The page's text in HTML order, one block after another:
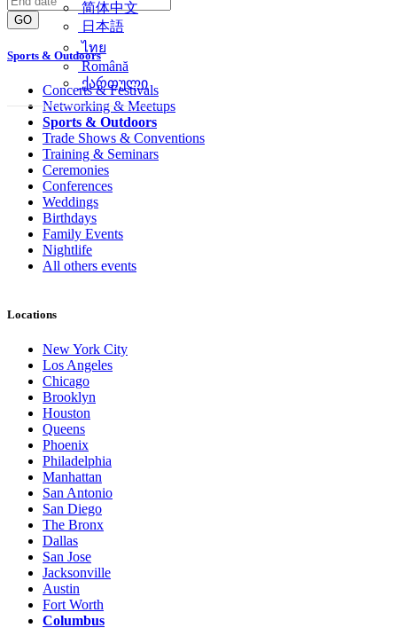
简体中文
日本語
ไทย
Română
ქართული
GO
Sports & Outdoors
Concerts & Festivals
Networking & Meetups
Sports & Outdoors
Trade Shows & Conventions
Training & Seminars
Ceremonies
Conferences
Weddings
Birthdays
Family Events
Nightlife
All others events
Locations
New York City
Los Angeles
Chicago
Brooklyn
Houston
Queens
Phoenix
Philadelphia
Manhattan
San Antonio
San Diego
The Bronx
Dallas
San Jose
Jacksonville
Austin
Fort Worth
Columbus